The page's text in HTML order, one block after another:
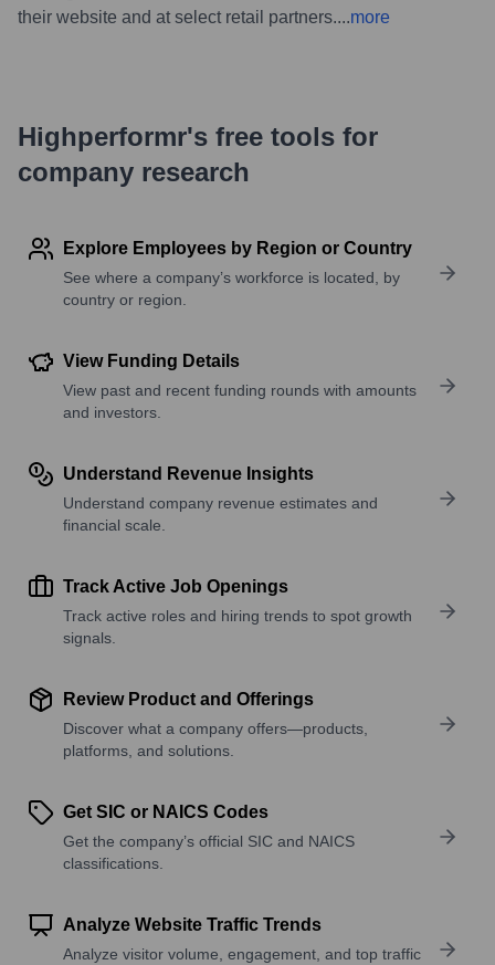
their website and at select retail partners....more
Highperformr's free tools for
company research
Explore Employees by Region or Country
See where a company’s workforce is located, by
country or region.
View Funding Details
View past and recent funding rounds with amounts
and investors.
Understand Revenue Insights
Understand company revenue estimates and
financial scale.
Track Active Job Openings
Track active roles and hiring trends to spot growth
signals.
Review Product and Offerings
Discover what a company offers—products,
platforms, and solutions.
Get SIC or NAICS Codes
Get the company’s official SIC and NAICS
classifications.
Analyze Website Traffic Trends
Analyze visitor volume, engagement, and top traffic